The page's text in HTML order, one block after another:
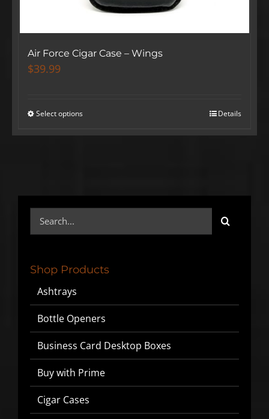
Air Force Cigar Case – Wings
$39.99
Select options Details
for:
Shop Products
Ashtrays
Bottle Openers
Business Card Desktop Boxes
Buy with Prime
Cigar Cases
We will never share or sell your email to third parties.
SIGN UP BELOW TO GET 10%